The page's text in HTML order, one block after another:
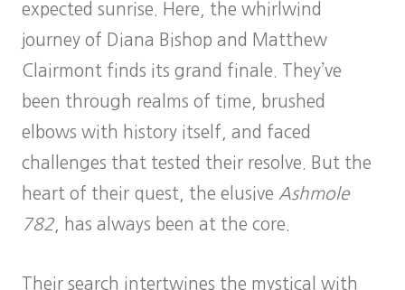
expected sunrise. Here, the whirlwind
journey of Diana Bishop and Matthew
Clairmont finds its grand finale. They’ve
been through realms of time, brushed
elbows with history itself, and faced
challenges that tested their resolve. But the
heart of their quest, the elusive Ashmole
782 , has always been at the core.
Their search intertwines the mystical with